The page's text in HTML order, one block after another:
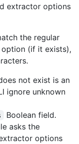
extractor options
the regular
(if it exists),
not exist is an
ignore unknown
Boolean field.
asks the
options